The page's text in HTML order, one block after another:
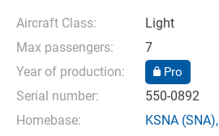
Aircraft Class:
Light
Max passengers:
7
Year of production:
Pro
Serial number:
550-0892
Homebase:
KSNA (SNA),